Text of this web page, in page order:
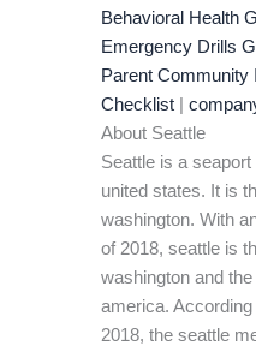
Behavioral Health
Emergency Drills
Parent Community
Checklist|
About Seattle
Seattle is a
united states. It is
washington. With
of 2018, seattle is
washington and
america.
2018, the seattle